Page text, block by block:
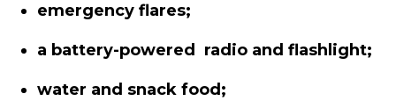
emergency flares;
a battery-powered radio and flashlight;
water and snack food;